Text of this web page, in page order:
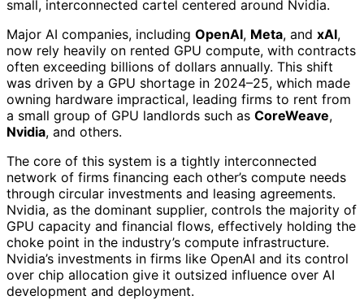
small, interconnected cartel centered around Nvidia.
Major AI companies, including OpenAI, Meta, and xAI,
now rely heavily on rented GPU compute, with contracts
often exceeding billions of dollars annually. This shift
was driven by a GPU shortage in 2024–25, which made
owning hardware impractical, leading firms to rent from
a small group of GPU landlords such as CoreWeave,
Nvidia, and others.
The core of this system is a tightly interconnected
network of firms financing each other’s compute needs
through circular investments and leasing agreements.
Nvidia, as the dominant supplier, controls the majority of
GPU capacity and financial flows, effectively holding the
choke point in the industry’s compute infrastructure.
Nvidia’s investments in firms like OpenAI and its control
over chip allocation give it outsized influence over AI
development and deployment.